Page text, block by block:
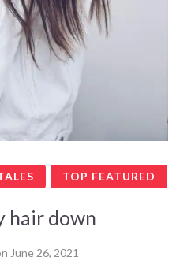
TOP FEATURED
hair down
June 26, 2021